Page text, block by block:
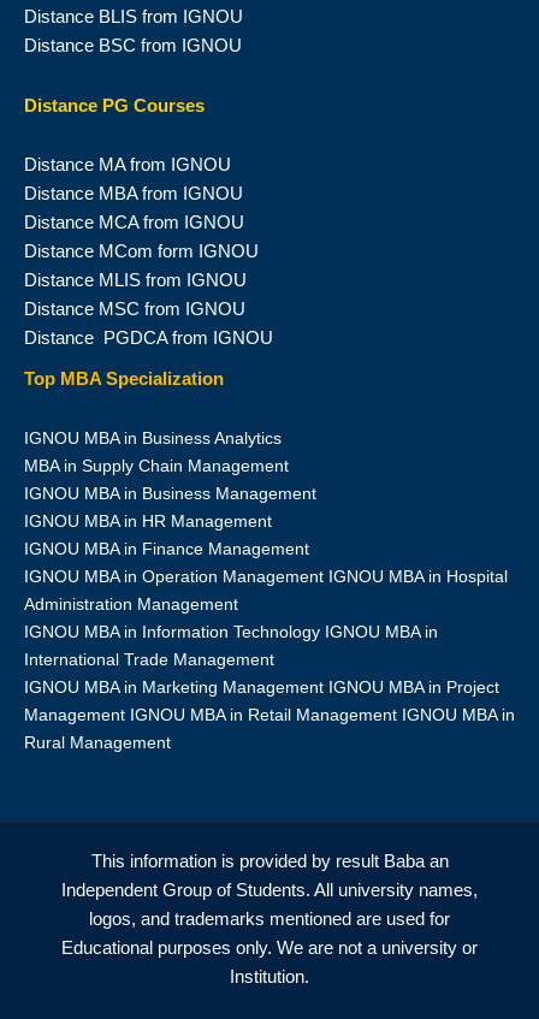
Distance BLIS from IGNOU
Distance BSC from IGNOU
Distance PG Courses
Distance MA from IGNOU
Distance MBA from IGNOU
Distance MCA from IGNOU
Distance MCom form IGNOU
Distance MLIS from IGNOU
Distance MSC from IGNOU
Distance PGDCA from IGNOU
Top MBA Specialization
IGNOU MBA in Business Analytics
MBA in Supply Chain Management
IGNOU MBA in Business Management
IGNOU MBA in HR Management
IGNOU MBA in Finance Management
IGNOU MBA in Operation Management IGNOU MBA in Hospital
Administration Management
IGNOU MBA in Information Technology IGNOU MBA in
International Trade Management
IGNOU MBA in Marketing Management IGNOU MBA in Project
Management IGNOU MBA in Retail Management IGNOU MBA in
Rural Management
This information is provided by result Baba an
Independent Group of Students. All university names,
logos, and trademarks mentioned are used for
Educational purposes only. We are not a university or
Institution.